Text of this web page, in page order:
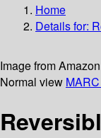
Home
Details for:
Image from
Normal view